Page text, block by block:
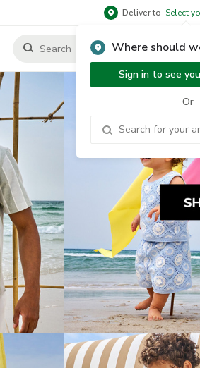
Deliver to Select
Where should
Sign in to see
Or